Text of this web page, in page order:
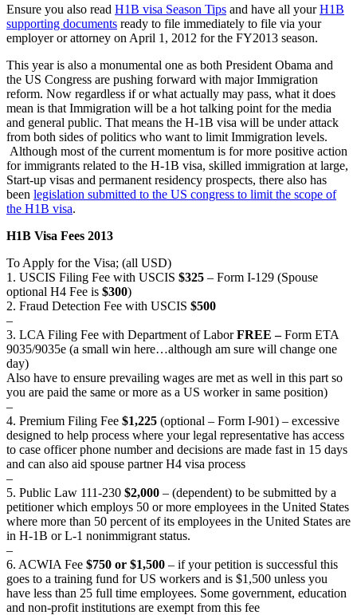
Ensure you also read H1B visa Season Tips and have all yourH1B
supporting documents ready to file immediately to file via your
employer or attorney on April 1, 2012 for the FY2013 season.
This year is also a monumental one as both President Obama and
the US Congress are pushing forward with major Immigration
reform. Now regardless if or what actually may pass, what it does
mean is that Immigration will be a hot talking point for the media
and general public. That means the H-1B visa will be under attack
from both sides of politics who want to limit Immigration levels.
Although most of the current momentum is for more positive action
for immigrants related to the H-1B visa, skilled immigration at large,
Start-up visas and permanent residency prospects, there also has
been legislation submitted to the US congress to limit the scope of
the H1B visa.
H1B Visa Fees 2013
To Apply for the Visa; (all USD)
1. USCIS Filing Fee with USCIS $325 – Form I-129 (Spouse
optional H4 Fee is $300)
2. Fraud Detection Fee with USCIS $500
–
3. LCA Filing Fee with Department of LaborFREE –Form ETA
9035/9035e (a small win here…although am sure will change one
day)
Also have to ensure prevailing wages are met as well in this part so
you are paid the same or more as a US worker in same position)
–
4. Premium Filing Fee $1,225 (optional – Form I-901) – excessive
designed to help process where your legal representative has access
to case officer phone number and decisions are made fast in 15 days
and can also aid spouse partner H4 visa process
–
5. Public Law 111-230 $2,000 – (dependent) to be submitted by a
petitioner which employs 50 or more employees in the United States
where more than 50 percent of its employees in the United States are
in H-1B or L-1 nonimmigrant status.
–
6. ACWIA Fee $750 or $1,500 – if your petition is successful this
goes to a training fund for US workers and is $1,500 unless you
have less than 25 full time employees. Some government, education
and non-profit institutions are exempt from this fee